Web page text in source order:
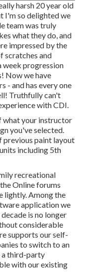
harsh 20 year old
I'm so delighted we
team was truly
what they do, and
impressed by the
scratches and
week progression
Now we have
- and has every one
Truthfully can't
with CDI.
what your instructor
you've selected.
previous paint layout
including 5th
recreational
Online forums
lightly. Among the
application we
is no longer
considerable
supports our self-
to switch to an
a third-party
with our existing